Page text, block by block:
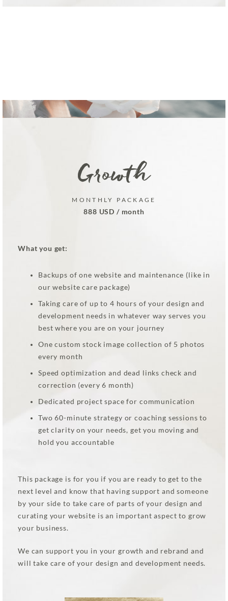
Growth
MONTHLY PACKAGE
888 USD / month
What you get:
Backups of one website and maintenance (like in
our website care package)
Taking care of up to 4 hours of your design and
development needs in whatever way serves you
best where you are on your journey
One custom stock image collection of 5 photos
every month
Speed optimization and dead links check and
correction (every 6 month)
Dedicated project space for communication
Two 60-minute strategy or coaching sessions to
get clarity on your needs, get you moving and
hold you accountable
This package is for you if you are ready to get to the
next level and know that having support and someone
by your side to take care of parts of your design and
curating your website is an important aspect to grow
your business.
We can support you in your growth and rebrand and
will take care of your design and development needs.